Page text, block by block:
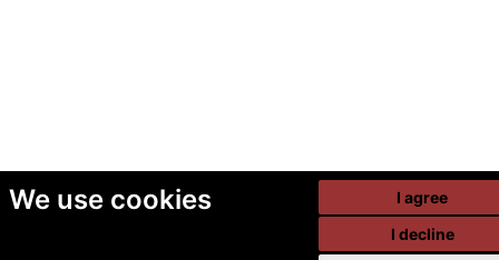
We use cookies
I agree
I decline